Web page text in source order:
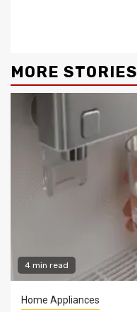
MORE STORIES
4 min read
Home Appliances